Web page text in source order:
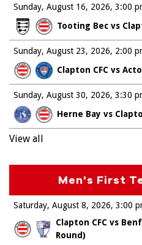
Sunday, August 16, 2026
Tooting Bec vs
3:00
Sunday, August 23, 2026
Clapton CFC vs
2:00
Sunday, August 30, 2026
Herne Bay vs
3:30
View all
Men's First
Saturday, August 8, 2026
Clapton CFC vs
Round)
3:00